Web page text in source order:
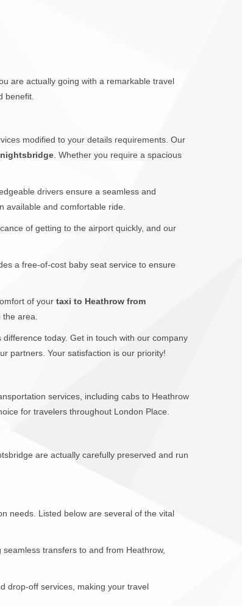
are actually going with a remarkable travel
benefit.
modified to your details requirements. Our
. Whether you require a spacious
drivers ensure a seamless and
available and comfortable ride.
of getting to the airport quickly, and our
a free-of-cost baby seat service to ensure
of your taxi to Heathrow from
area.
today. Get in touch with our company
partners. Your satisfaction is our priority!
services, including cabs to Heathrow
for travelers throughout London Place.
are actually carefully preserved and run
needs. Listed below are several of the vital
transfers to and from Heathrow,
drop-off services, making your travel